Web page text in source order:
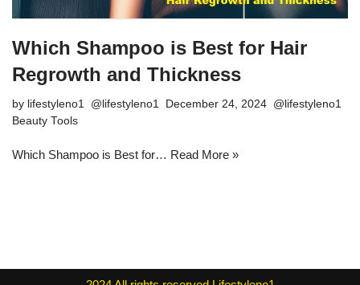
Which Shampoo is Best for Hair
Regrowth and Thickness
by lifestyleno1
December 24, 2024
Beauty Tools
Which Shampoo is Best for… Read More »